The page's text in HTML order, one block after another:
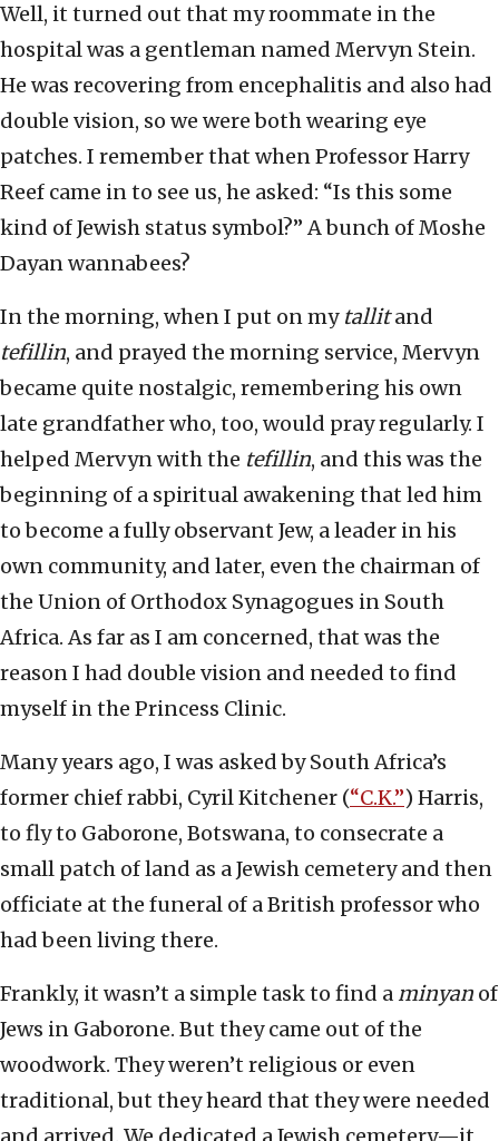
Well, it turned out that my roommate in the
hospital was a gentleman named Mervyn Stein.
He was recovering from encephalitis and also had
double vision, so we were both wearing eye
patches. I remember that when Professor Harry
Reef came in to see us, he asked: “Is this some
kind of Jewish status symbol?” A bunch of Moshe
Dayan wannabees?
In the morning, when I put on my tallitand
tefillin, and prayed the morning service, Mervyn
became quite nostalgic, remembering his own
late grandfather who, too, would pray regularly. I
helped Mervyn with the tefillin, and this was the
beginning of a spiritual awakening that led him
to become a fully observant Jew, a leader in his
own community, and later, even the chairman of
the Union of Orthodox Synagogues in South
Africa. As far as I am concerned, that was the
reason I had double vision and needed to find
myself in the Princess Clinic.
Many years ago, I was asked by South Africa’s
former chief rabbi, Cyril Kitchener (“C.K.”) Harris,
to fly to Gaborone, Botswana, to consecrate a
small patch of land as a Jewish cemetery and then
officiate at the funeral of a British professor who
had been living there.
Frankly, it wasn’t a simple task to find a minyan of
Jews in Gaborone. But they came out of the
woodwork. They weren’t religious or even
traditional, but they heard that they were needed